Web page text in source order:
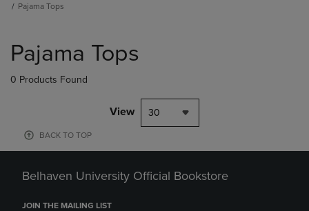
Pajama Tops
products
Pajama Tops
0 Products Found
View 30
BACK TO TOP
Belhaven University Official Bookstore
JOIN THE MAILING LIST